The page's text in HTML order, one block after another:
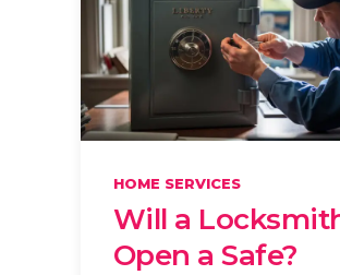
HOME SERVICES
Will a
Open a Safe?